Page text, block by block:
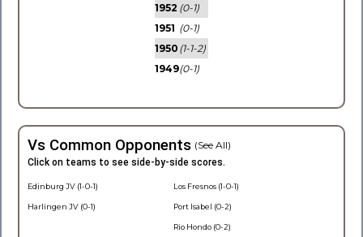
1952 (0-1)
1951 (0-1)
1950 (1-1-2)
1949(0-1)
Vs Common Opponents (See All)
Click on teams to see side-by-side scores.
Edinburg JV (1-0-1)
Harlingen JV (0-1)
Los Fresnos (1-0-1)
Port Isabel (0-2)
Rio Hondo (0-2)